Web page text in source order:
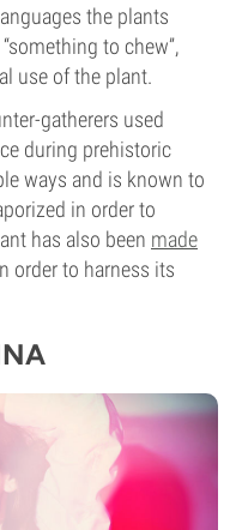
the plants
to chew”,
use of the plant.
gatherers used
during prehistoric
ways and is known to
in order to
has also been made
order to harness its